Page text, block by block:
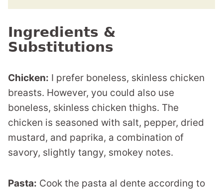
Ingredients &
Substitutions
Chicken: I prefer boneless, skinless chicken
breasts. However, you could also use
boneless, skinless chicken thighs. The
chicken is seasoned with salt, pepper, dried
mustard, and paprika, a combination of
savory, slightly tangy, smokey notes.
Pasta: Cook the pasta al dente according to